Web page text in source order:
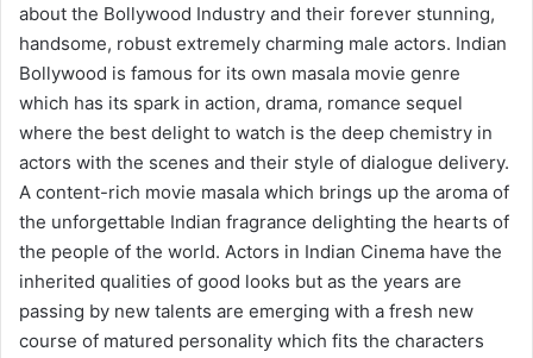
about the Bollywood Industry and their forever stunning,
handsome, robust extremely charming male actors. Indian
Bollywood is famous for its own masala movie genre
which has its spark in action, drama, romance sequel
where the best delight to watch is the deep chemistry in
actors with the scenes and their style of dialogue delivery.
A content-rich movie masala which brings up the aroma of
the unforgettable Indian fragrance delighting the hearts of
the people of the world. Actors in Indian Cinema have the
inherited qualities of good looks but as the years are
passing by new talents are emerging with a fresh new
course of matured personality which fits the characters